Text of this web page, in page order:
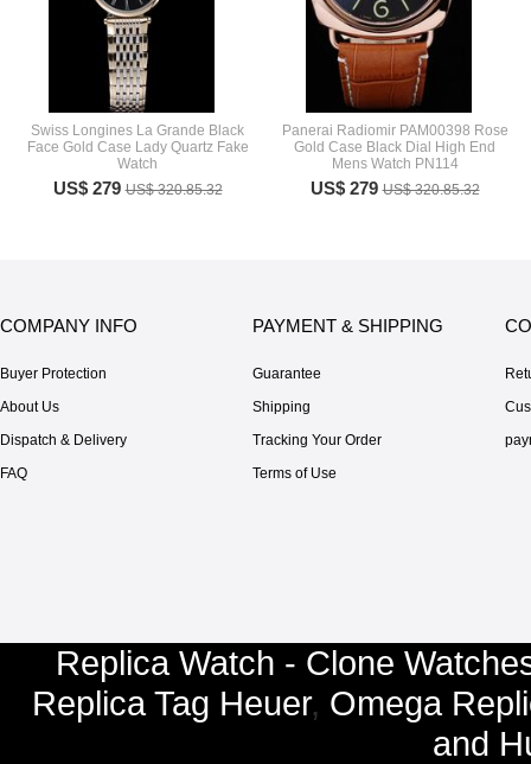
Swiss Longines La Grande Black
Face Gold Case Lady Quartz Fake
Watch
US$ 279US$ 320.85.32
Panerai Radiomir PAM00398 Rose
Gold Case Black Dial High End
Mens Watch PN114
US$ 279US$ 320.85.32
COMPANY INFO
Buyer Protection
About Us
Dispatch & Delivery
FAQ
PAYMENT & SHIPPING
Guarantee
Shipping
Tracking Your Order
Terms of Use
Replica Watch - Clone
Replica Tag Heuer, Omega
and